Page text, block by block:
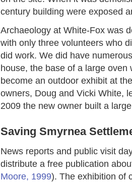
century building were exposed
Archaeology at White-Fox was
with only three volunteers who
did work. We did have
house, the base of a large
become an outdoor exhibit at
owners, Doug and Vicki White,
2009 the new owner built a
Saving Smyrnea
News reports and public visit
distribute a free publication
Moore, 1999). The exhibition of